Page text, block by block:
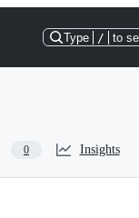
Type / to
0 Insights